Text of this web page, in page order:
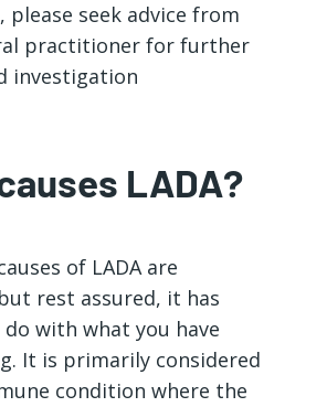
please seek advice from
practitioner for further
investigation
LADA?
of LADA are
rest assured, it has
with what you have
It is primarily considered
condition where the